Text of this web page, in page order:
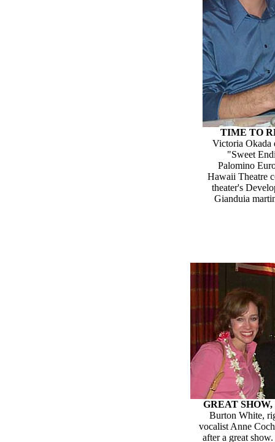
TIME TO
Victoria Okada
"Sweet
Palomino
Hawaii Theatre
theater's
Gianduia
GREAT
Burton White,
vocalist Anne
after a great